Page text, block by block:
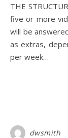
THE
five or more
will be
as extras,
per week…
dwsmith